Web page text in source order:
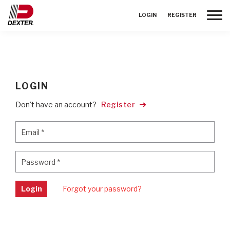
LOGIN REGISTER
LOGIN
Don't have an account? Register
Email *
Password *
Login Forgot your password?